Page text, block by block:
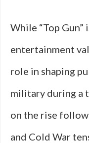
While “Top
entertainment
role in shaping
military during a
on the rise
and Cold War